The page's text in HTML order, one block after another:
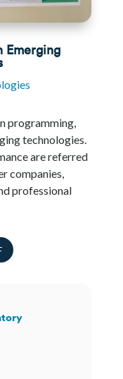
Emerging
programming,
technologies.
are referred
companies,
professional